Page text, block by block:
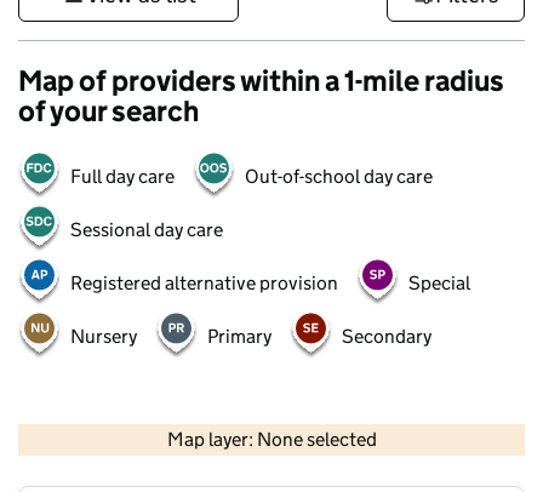
Map of providers within a 1-mile radius
of your search
Full day care Out-of-school day care
Sessional day care
Registered alternative provision Special
Nursery Primary Secondary
Map layer: None selected
Contains OS data © Crown copyright and database rights 2026